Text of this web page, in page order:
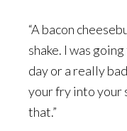
“A bacon
shake. I was
day or a really
your fry into your
that.”